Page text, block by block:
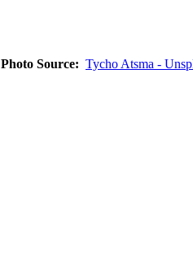
Photo Source: Tycho Atsma -